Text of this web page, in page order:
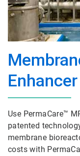
Use PermaCare™
patented
membrane
costs with